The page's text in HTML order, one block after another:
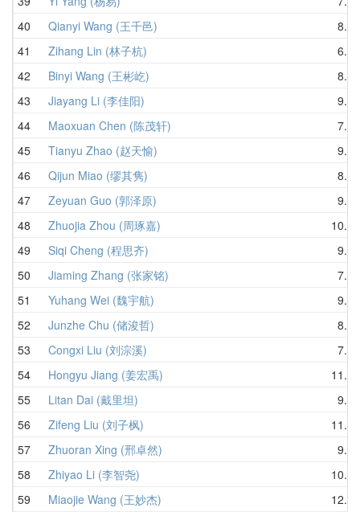
40
Qianyi Wang (王千邑)
8.17
41
Zihang Lin (林子杭)
6.62
42
Binyi Wang (王彬屹)
8.53
43
Jiayang Li (李佳阳)
9.30
44
Maoxuan Chen (陈茂轩)
7.84
45
Tianyu Zhao (赵天愉)
9.93
46
Qijun Miao (缪其隽)
8.91
47
Zeyuan Guo (郭泽原)
9.34
48
Zhuojia Zhou (周琢嘉)
10.00
49
Siqi Cheng (程思齐)
9.49
50
Jiaming Zhang (张家铭)
7.43
51
Yuhang Wei (魏宇航)
9.77
52
Junzhe Chu (储浚哲)
8.84
53
Congxi Liu (刘淙溪)
7.14
54
Hongyu Jiang (姜宏禹)
11.04
55
Litan Dai (戴里坦)
9.89
56
Zifeng Liu (刘子枫)
11.41
57
Zhuoran Xing (邢卓然)
9.95
58
Zhiyao Li (李智尧)
10.91
59
Miaojie Wang (王妙杰) 12.00